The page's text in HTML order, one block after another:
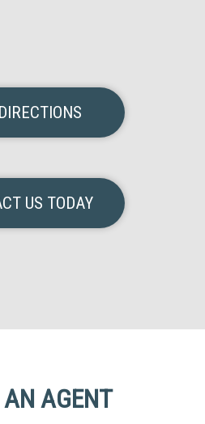
US TODAY
AGENT